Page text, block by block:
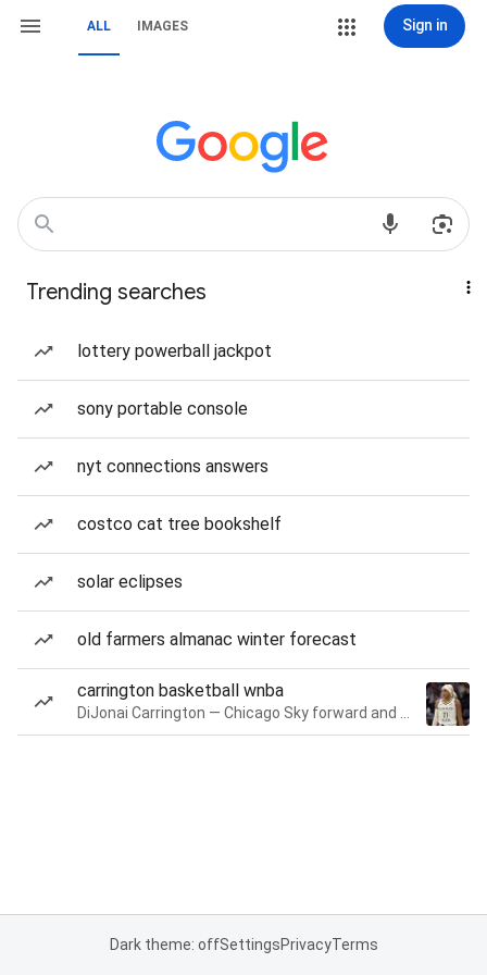
ALL IMAGES Sign in
Trending searches
lottery powerball jackpot
sony portable console
nyt connections answers
costco cat tree bookshelf
solar eclipses
old farmers almanac winter forecast
carrington basketball wnba
Dark theme: offSettingsPrivacyTerms